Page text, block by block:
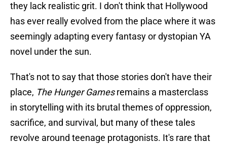
they lack realistic grit. I don't think that Hollywood
has ever really evolved from the place where it was
seemingly adapting every fantasy or dystopian YA
novel under the sun.
That's not to say that those stories don't have their
place, The Hunger Gamesremains a masterclass
in storytelling with its brutal themes of oppression,
sacrifice, and survival, but many of these tales
revolve around teenage protagonists. It's rare that